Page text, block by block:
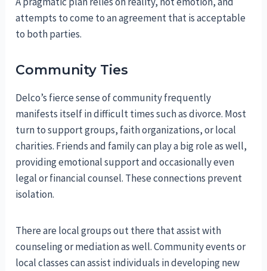
attempts to come to an agreement that is acceptable
to both parties.
Community Ties
Delco’s fierce sense of community frequently
manifests itself in difficult times such as divorce. Most
turn to support groups, faith organizations, or local
charities. Friends and family can play a big role as well,
providing emotional support and occasionally even
legal or financial counsel. These connections prevent
isolation.
There are local groups out there that assist with
counseling or mediation as well. Community events or
local classes can assist individuals in developing new